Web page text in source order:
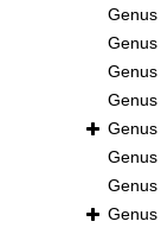
Genus
Genus
Genus
Genus
Genus
Genus
Genus
Genus